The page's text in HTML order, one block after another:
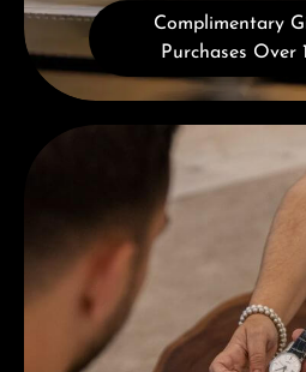
Complimentary
Purchases Over
Book a consultation